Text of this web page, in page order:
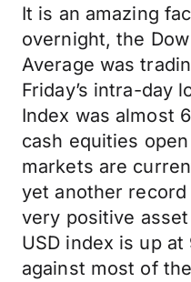
It is an amazing
overnight, the
Average was
Friday’s intra-day
Index was almost
cash equities
markets are
yet another
very positive
USD index is up
against most of